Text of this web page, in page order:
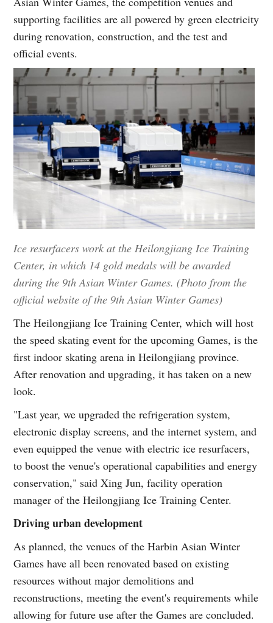
supporting facilities are all powered by green electricity
during renovation, construction, and the test and
official events.
Ice resurfacers work at the Heilongjiang Ice Training
Center, in which 14 gold medals will be awarded
during the 9th Asian Winter Games. (Photo from the
official website of the 9th Asian Winter Games)
The Heilongjiang Ice Training Center, which will host
the speed skating event for the upcoming Games, is the
first indoor skating arena in Heilongjiang province.
After renovation and upgrading, it has taken on a new
look.
"Last year, we upgraded the refrigeration system,
electronic display screens, and the internet system, and
even equipped the venue with electric ice resurfacers,
to boost the venue's operational capabilities and energy
conservation," said Xing Jun, facility operation
manager of the Heilongjiang Ice Training Center.
Driving urban development
As planned, the venues of the Harbin Asian Winter
Games have all been renovated based on existing
resources without major demolitions and
reconstructions, meeting the event's requirements while
allowing for future use after the Games are concluded.